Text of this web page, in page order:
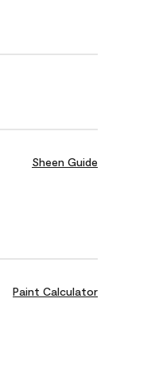
Sheen Guide
Paint Calculator